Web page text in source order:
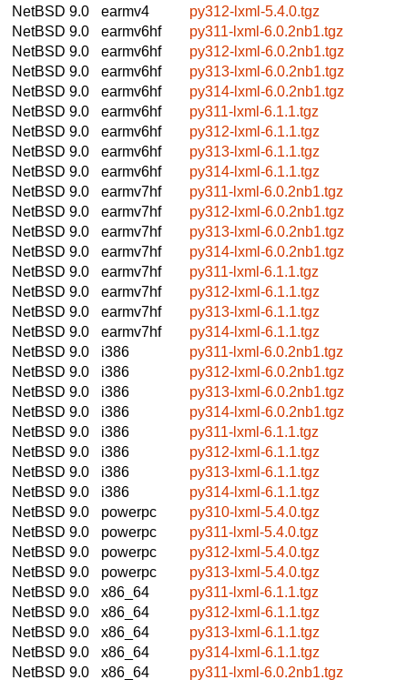
NetBSD 9.0
earmv4
py312-lxml-5.4.0.tgz
NetBSD 9.0
earmv6hf
py311-lxml-6.0.2nb1.tgz
NetBSD 9.0
earmv6hf
py312-lxml-6.0.2nb1.tgz
NetBSD 9.0
earmv6hf
py313-lxml-6.0.2nb1.tgz
NetBSD 9.0
earmv6hf
py314-lxml-6.0.2nb1.tgz
NetBSD 9.0
earmv6hf
py311-lxml-6.1.1.tgz
NetBSD 9.0
earmv6hf
py312-lxml-6.1.1.tgz
NetBSD 9.0
earmv6hf
py313-lxml-6.1.1.tgz
NetBSD 9.0
earmv6hf
py314-lxml-6.1.1.tgz
NetBSD 9.0
earmv7hf
py311-lxml-6.0.2nb1.tgz
NetBSD 9.0
earmv7hf
py312-lxml-6.0.2nb1.tgz
NetBSD 9.0
earmv7hf
py313-lxml-6.0.2nb1.tgz
NetBSD 9.0
earmv7hf
py314-lxml-6.0.2nb1.tgz
NetBSD 9.0
earmv7hf
py311-lxml-6.1.1.tgz
NetBSD 9.0
earmv7hf
py312-lxml-6.1.1.tgz
NetBSD 9.0
earmv7hf
py313-lxml-6.1.1.tgz
NetBSD 9.0
earmv7hf
py314-lxml-6.1.1.tgz
NetBSD 9.0
i386
py311-lxml-6.0.2nb1.tgz
NetBSD 9.0
i386
py312-lxml-6.0.2nb1.tgz
NetBSD 9.0
i386
py313-lxml-6.0.2nb1.tgz
NetBSD 9.0
i386
py314-lxml-6.0.2nb1.tgz
NetBSD 9.0
i386
py311-lxml-6.1.1.tgz
NetBSD 9.0
i386
py312-lxml-6.1.1.tgz
NetBSD 9.0
i386
py313-lxml-6.1.1.tgz
NetBSD 9.0
i386
py314-lxml-6.1.1.tgz
NetBSD 9.0
powerpc
py310-lxml-5.4.0.tgz
NetBSD 9.0
powerpc
py311-lxml-5.4.0.tgz
NetBSD 9.0
powerpc
py312-lxml-5.4.0.tgz
NetBSD 9.0
powerpc
py313-lxml-5.4.0.tgz
NetBSD 9.0
x86_64
py311-lxml-6.1.1.tgz
NetBSD 9.0
x86_64
py312-lxml-6.1.1.tgz
NetBSD 9.0
x86_64
py313-lxml-6.1.1.tgz
NetBSD 9.0
x86_64
py314-lxml-6.1.1.tgz
NetBSD 9.0
x86_64
py311-lxml-6.0.2nb1.tgz